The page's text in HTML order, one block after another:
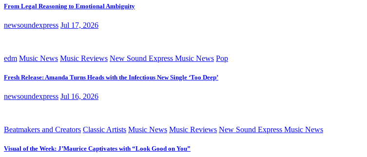
From Legal Reasoning to Emotional Ambiguity
newsoundexpress Jul 17, 2026
edm Music News Music Reviews New Sound Express Music News Pop
Fresh Release: Amanda Turns Heads with the Infectious New Single ‘Too Deep’
newsoundexpress Jul 16, 2026
Beatmakers and Creators Classic Artists Music News Music Reviews New Sound Express Music News
Visual of the Week: J’Maurice Captivates with “Look Good on You”